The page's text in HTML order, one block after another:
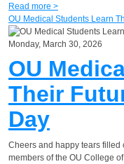
Read more >
OU Medical Students Learn
Monday, March 30, 2026
OU
Their
Day
Cheers and happy tears filled
members of the OU College